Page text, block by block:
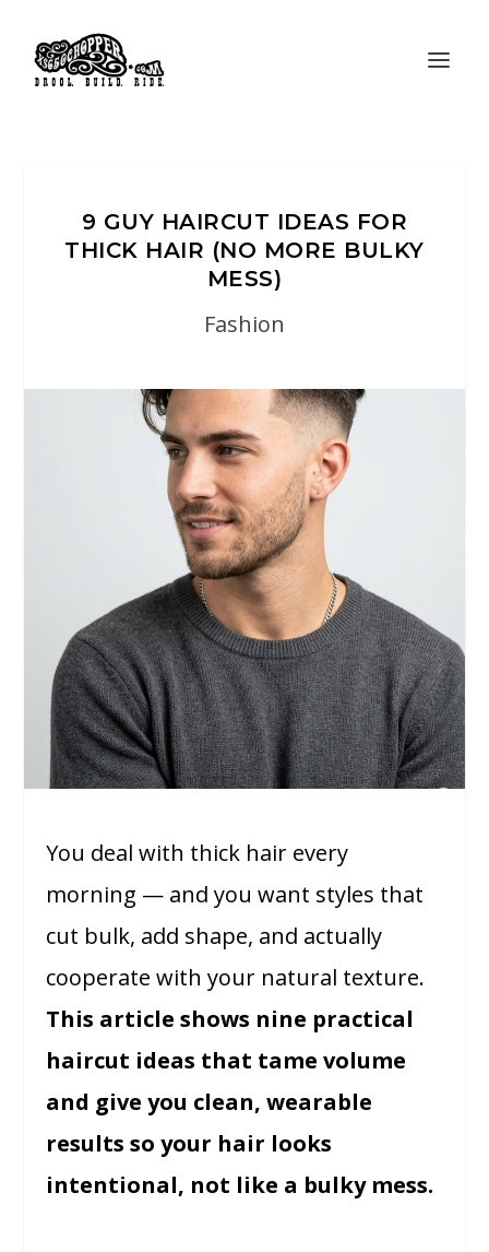
9 GUY HAIRCUT IDEAS FOR
THICK HAIR (NO MORE BULKY
MESS)
Fashion
You deal with thick hair every
morning — and you want styles that
cut bulk, add shape, and actually
cooperate with your natural texture.
This article shows nine practical
haircut ideas that tame volume
and give you clean, wearable
results so your hair looks
intentional, not like a bulky mess.